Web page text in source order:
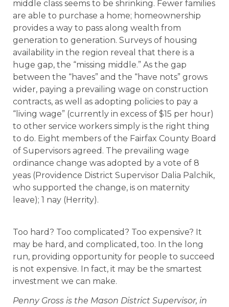
middle class seems to be shrinking. Fewer families
are able to purchase a home; homeownership
provides a way to pass along wealth from
generation to generation. Surveys of housing
availability in the region reveal that there is a
huge gap, the “missing middle.” As the gap
between the “haves” and the “have nots” grows
wider, paying a prevailing wage on construction
contracts, as well as adopting policies to pay a
“living wage” (currently in excess of $15 per hour)
to other service workers simply is the right thing
to do. Eight members of the Fairfax County Board
of Supervisors agreed. The prevailing wage
ordinance change was adopted by a vote of 8
yeas (Providence District Supervisor Dalia Palchik,
who supported the change, is on maternity
leave); 1 nay (Herrity).
Too hard? Too complicated? Too expensive? It
may be hard, and complicated, too. In the long
run, providing opportunity for people to succeed
is not expensive. In fact, it may be the smartest
investment we can make.
Penny Gross is the Mason District Supervisor, in